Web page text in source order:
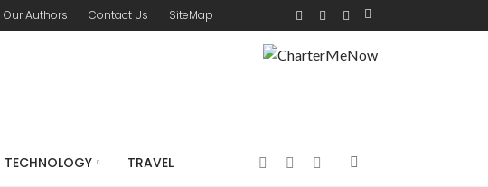
Our Authors Contact Us SiteMap
TECHNOLOGY TRAVEL